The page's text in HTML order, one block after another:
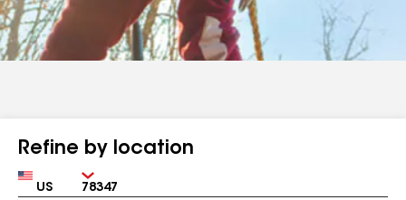
Refine by location
Country Zip